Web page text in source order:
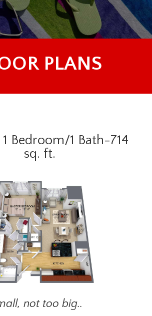
PLANS
Bedroom/1 Bath-714
sq. ft.
not too big..